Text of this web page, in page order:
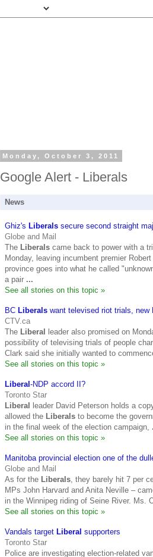
Monday, October 3, 2011
Google Alert - Liberals
News
Ghiz's Liberals secure second straight
Globe and Mail
The Liberals came back to power with a
Monday, leaving incumbent premier
province goes into what he called
a pair ...
See all stories on this topic »
BC Liberals want televised riot trials, new
CTV.ca
The Liberal leader also promised on
possibility of televising trials of people
Clark said she initially wanted to
See all stories on this topic »
Liberal-NDP accord II?
Toronto Star
Liberal leader David Peterson holds a
allowed the Liberals to become the
in the final week of the election campaign,
See all stories on this topic »
Manitoba provincial election one of the
Globe and Mail
As for the Liberals , they barely hit 7 per
MPs John Harvard and Anita Neville –
in the Winnipeg riding of Seine River. Ms.
See all stories on this topic »
Vandals target Liberal supporters
Toronto Star
Police are investigating election-related